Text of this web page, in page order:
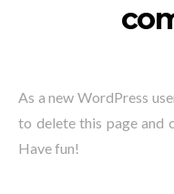
As a new WordPress
to delete this page and
Have fun!